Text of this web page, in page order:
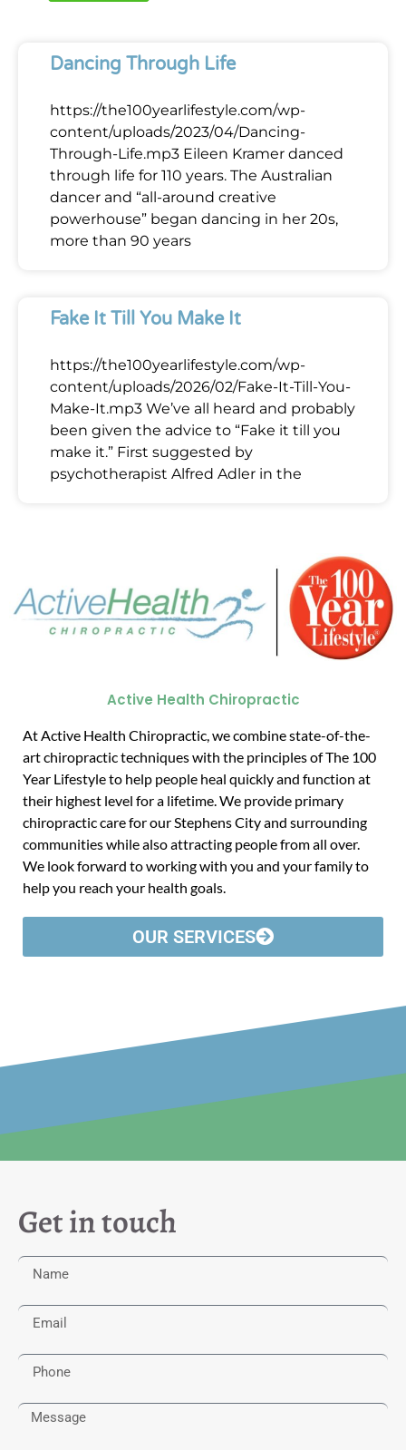
Dancing Through Life
https://the100yearlifestyle.com/wp-
content/uploads/2023/04/Dancing-
Through-Life.mp3 Eileen Kramer danced
through life for 110 years. The Australian
dancer and “all-around creative
powerhouse” began dancing in her 20s,
more than 90 years
Fake It Till You Make It
https://the100yearlifestyle.com/wp-
content/uploads/2026/02/Fake-It-Till-You-
Make-It.mp3 We’ve all heard and probably
been given the advice to “Fake it till you
make it.” First suggested by
psychotherapist Alfred Adler in the
Active Health Chiropractic
At Active Health Chiropractic, we combine state-of-the-
art chiropractic techniques with the principles of The 100
Year Lifestyle to help people heal quickly and function at
their highest level for a lifetime. We provide primary
chiropractic care for our Stephens City and surrounding
communities while also attracting people from all over.
We look forward to working with you and your family to
help you reach your health goals.
OUR SERVICES
Get in touch